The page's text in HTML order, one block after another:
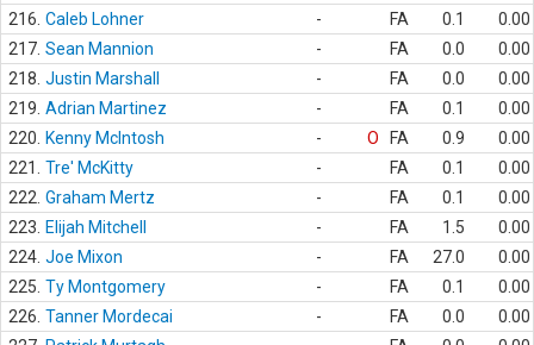
216. Caleb Lohner - FA 0.1
0.00
217. Sean Mannion - FA 0.0
0.00
218. Justin Marshall - FA 0.0
0.00
219. Adrian Martinez - FA 0.1
0.00
220.
Kenny McIntosh - O FA 0.9
0.00
221.
Tre' McKitty - FA 0.1
0.00
222. Graham Mertz - FA 0.1
0.00
223.
Elijah Mitchell - FA 1.5
0.00
224. Joe Mixon - FA 27.0
0.00
225. Ty Montgomery - FA 0.1
0.00
226. Tanner Mordecai - FA 0.0
0.00